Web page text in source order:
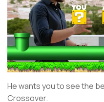
He wants you to see the
Crossover.